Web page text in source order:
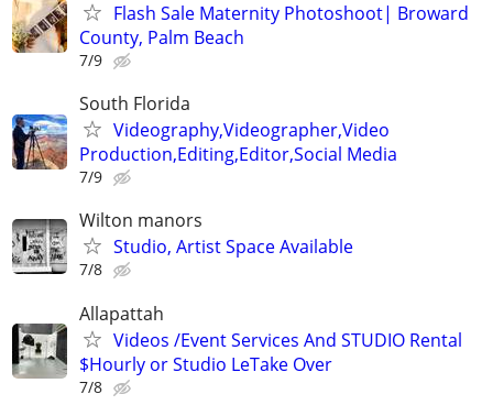
Flash Sale Maternity Photoshoot| Broward
County, Palm Beach
7/9
South Florida
Videography,Videographer,Video
Production,Editing,Editor,Social Media
7/9
Wilton manors
Studio, Artist Space Available
7/8
Allapattah
Videos /Event Services And STUDIO Rental
$Hourly or Studio LeTake Over
7/8